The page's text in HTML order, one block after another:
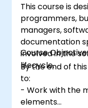
This course is
programmers,
managers,
documentation
involved in the
lifecycle.
Course
By the end of
to:
- Work with the
elements